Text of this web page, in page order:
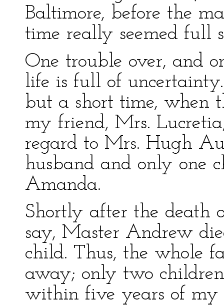
Baltimore, before the
time really seemed full
One trouble over, and
life is full of
but a short time, when
my friend, Mrs.
regard to Mrs. Hugh
husband and only one
Amanda.
Shortly after the death
say, Master Andrew
child. Thus, the whole
away; only two
within five years of my